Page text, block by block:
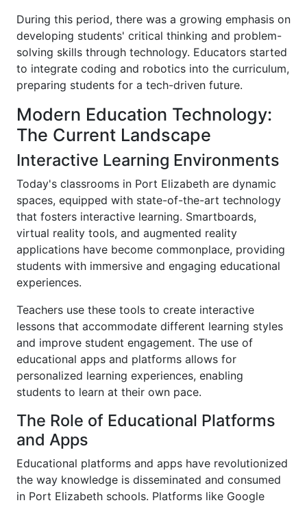
During this period, there was a growing emphasis on
developing students' critical thinking and problem-
solving skills through technology. Educators started
to integrate coding and robotics into the curriculum,
preparing students for a tech-driven future.
Modern Education Technology:
The Current Landscape
Interactive Learning Environments
Today's classrooms in Port Elizabeth are dynamic
spaces, equipped with state-of-the-art technology
that fosters interactive learning. Smartboards,
virtual reality tools, and augmented reality
applications have become commonplace, providing
students with immersive and engaging educational
experiences.
Teachers use these tools to create interactive
lessons that accommodate different learning styles
and improve student engagement. The use of
educational apps and platforms allows for
personalized learning experiences, enabling
students to learn at their own pace.
The Role of Educational Platforms
and Apps
Educational platforms and apps have revolutionized
the way knowledge is disseminated and consumed
in Port Elizabeth schools. Platforms like Google